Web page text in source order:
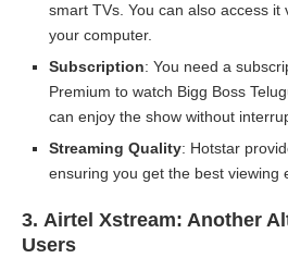
smart TVs. You can also access it
your computer.
Subscription: You need a
Premium to watch Bigg Boss
can enjoy the show without
Streaming Quality: Hotstar
ensuring you get the best viewing
3. Airtel Xstream: Another
Users